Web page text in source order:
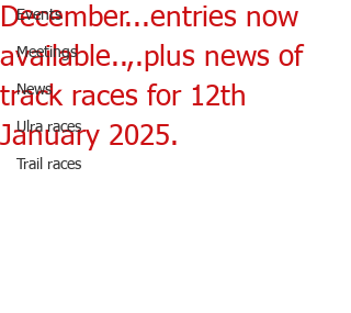
Events
Meetings
News
Ulra races
Trail races
December...entries now
available..,.plus news of
track races for 12th
January 2025.